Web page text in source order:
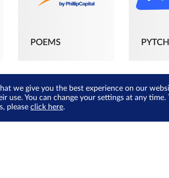
POEMS PYTCH
we give you the best experience on our
use. You can change your settings at any
please click here.